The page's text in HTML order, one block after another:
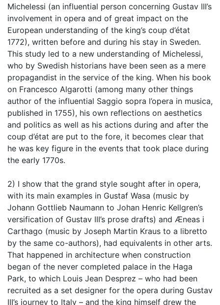
Michelessi (an influential person concerning Gustav III’s
involvement in opera and of great impact on the
European understanding of the king’s coup d’état
1772), written before and during his stay in Sweden.
This study led to a new understanding of Michelessi,
who by Swedish historians have been seen as a mere
propagandist in the service of the king. When his book
on Francesco Algarotti (among many other things
author of the influential Saggio sopra l’opera in musica,
published in 1755), his own reflections on aesthetics
and politics as well as his actions during and after the
coup d’état are put to the fore, it becomes clear that
he was key figure in the events that took place during
the early 1770s.
2) I show that the grand style sought after in opera,
with its main examples in Gustaf Wasa (music by
Johann Gottlieb Naumann to Johan Henric Kellgren’s
versification of Gustav III’s prose drafts) and Æneas i
Carthago (music by Joseph Martin Kraus to a libretto
by the same co-authors), had equivalents in other arts.
That happened in architecture when construction
began of the never completed palace in the Haga
Park, to which Louis Jean Desprez – who had been
recruited as a set designer for the opera during Gustav
III’s journey to Italy – and the king himself drew the